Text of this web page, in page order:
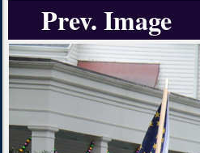
Prev. Image